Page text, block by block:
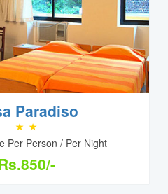
Paradiso
Per Person / Per Night